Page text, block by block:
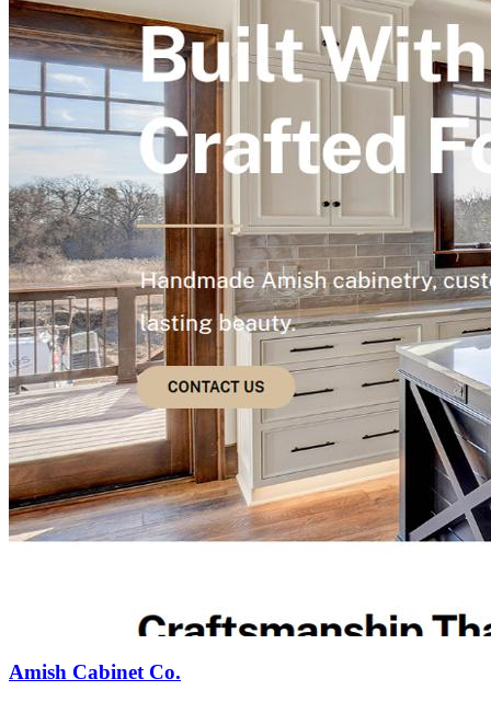
Amish Cabinet Co.